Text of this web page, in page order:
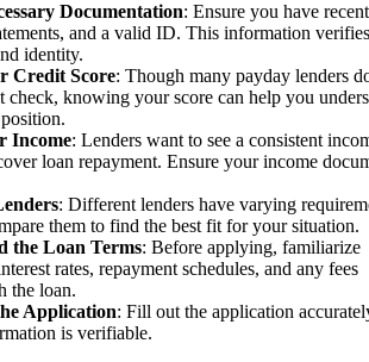
Documentation: Ensure you have
and a valid ID. This information verifies
identity.
Credit Score: Though many payday lenders
check, knowing your score can help you
Income: Lenders want to see a consistent
loan repayment. Ensure your income
: Different lenders have varying
them to find the best fit for your situation.
the Loan Terms: Before applying, familiarize
rates, repayment schedules, and any fees
the loan.
Application: Fill out the application
is verifiable.